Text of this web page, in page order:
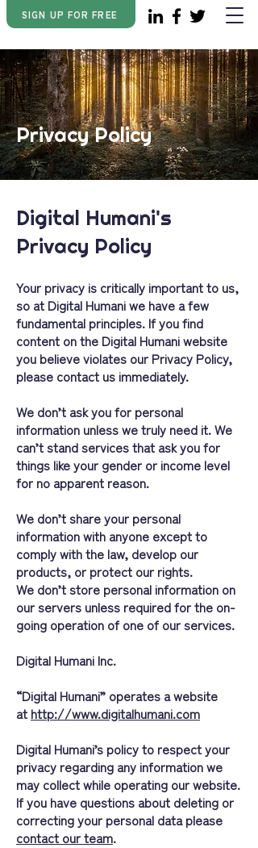
SIGN UP FOR FREE
Privacy Policy
Digital Humani's
Privacy Policy
Your privacy is critically important to us,
so at Digital Humani we have a few
fundamental principles. If you find
content on the Digital Humani website
you believe violates our Privacy Policy,
please contact us immediately.
We don’t ask you for personal
information unless we truly need it. We
can’t stand services that ask you for
things like your gender or income level
for no apparent reason.
We don’t share your personal
information with anyone except to
comply with the law, develop our
products, or protect our rights.
We don’t store personal information on
our servers unless required for the on-
going operation of one of our services.
Digital Humani Inc.
“Digital Humani” operates a website
at http://www.digitalhumani.com
Digital Humani’s policy to respect your
privacy regarding any information we
may collect while operating our website.
If you have questions about deleting or
correcting your personal data please
contact our team.